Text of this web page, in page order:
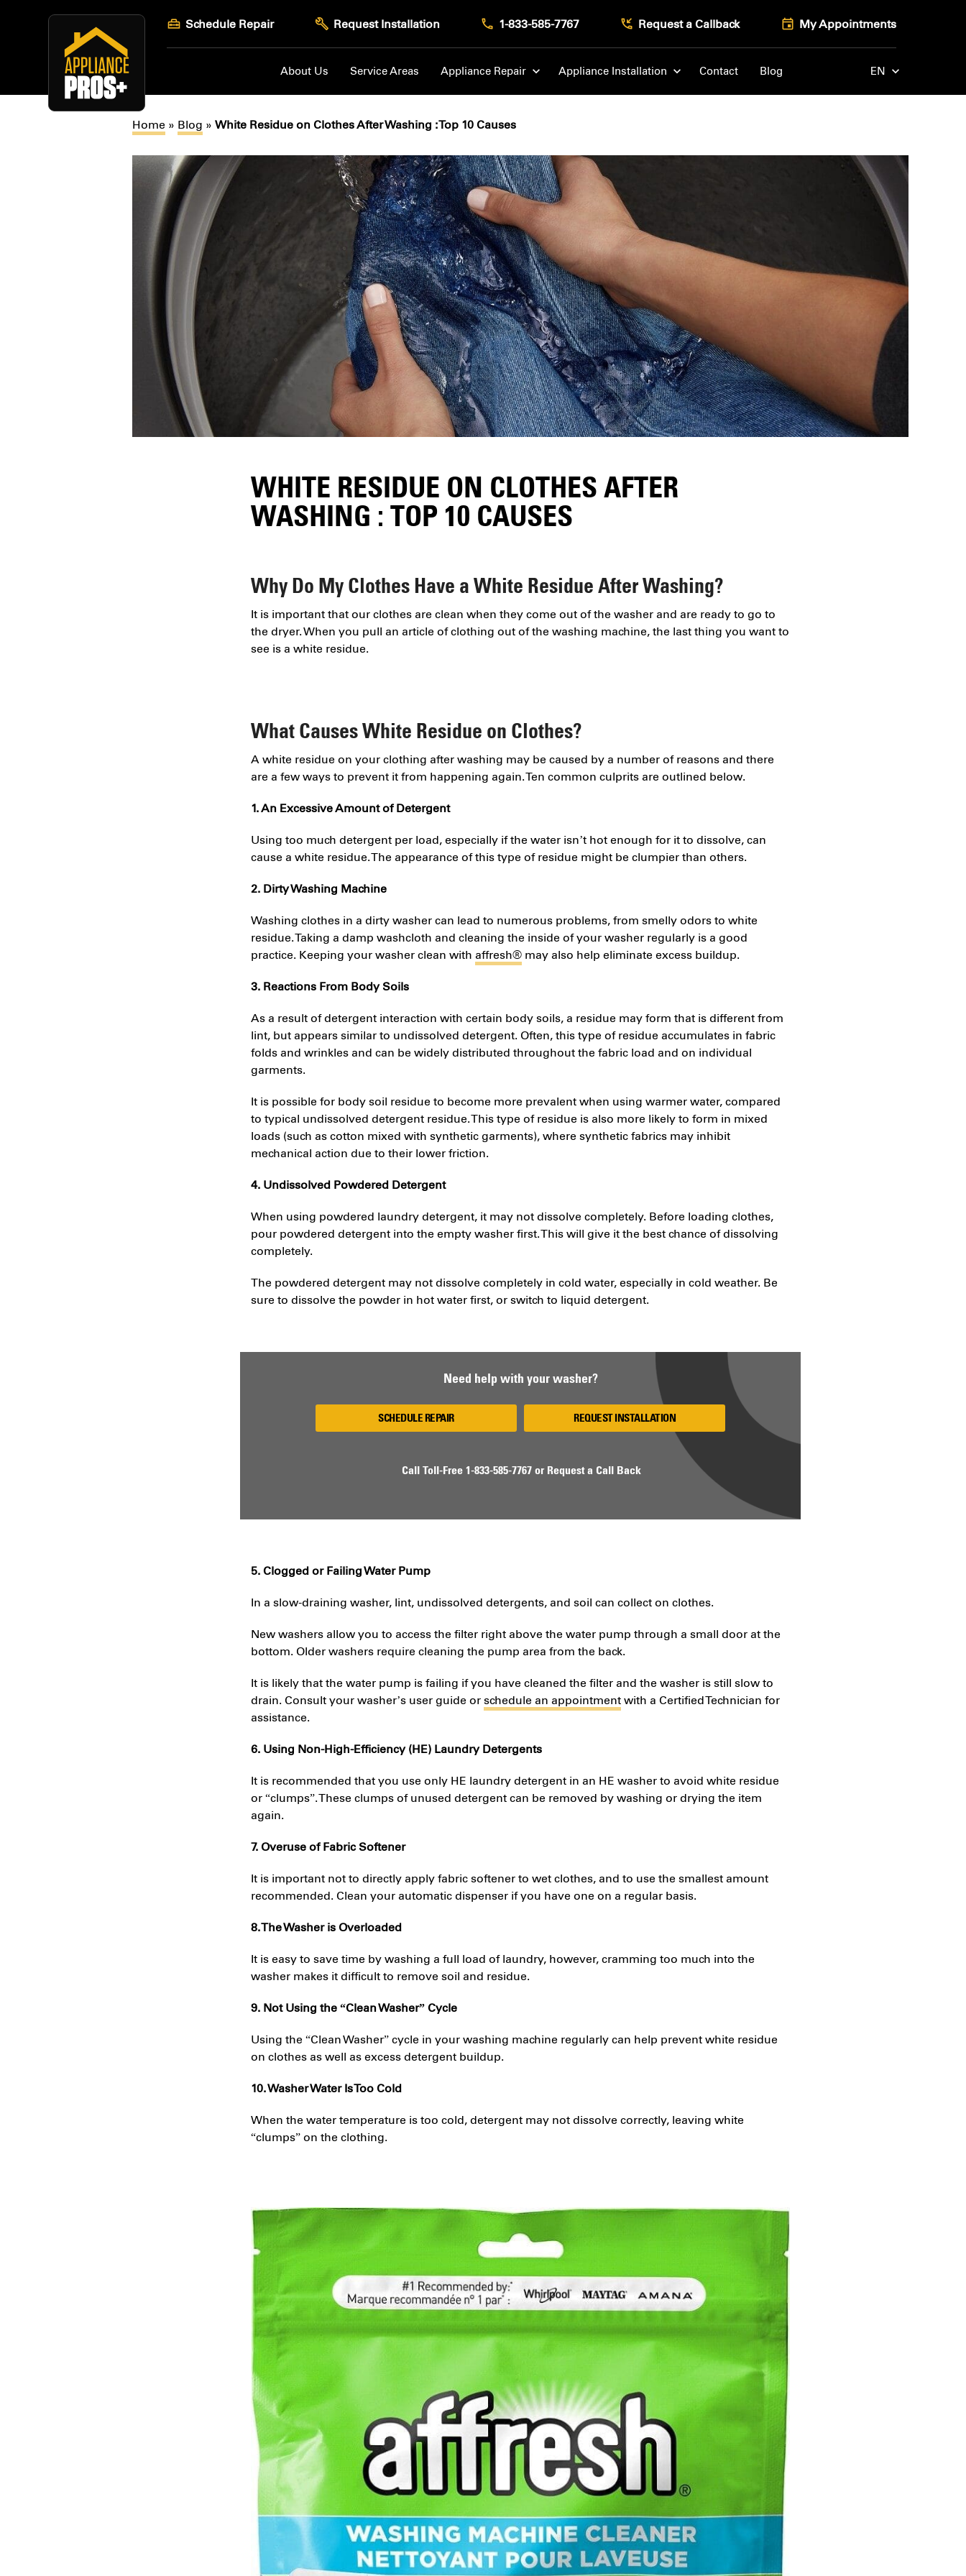
Schedule Repair Request Installation 1-833-585-7767 Request a Callback My Appointments
About Us Service Areas Appliance Repair Appliance Installation Contact Blog EN
Home » Blog »White Residue on Clothes After Washing : Top 10 Causes
WHITE RESIDUE ON CLOTHES AFTER
WASHING : TOP 10 CAUSES
Why Do My Clothes Have a White Residue After Washing?
It is important that our clothes are clean when they come out of the washer and are ready to go to
the dryer. When you pull an article of clothing out of the washing machine, the last thing you want to
see is a white residue.
What Causes White Residue on Clothes?
A white residue on your clothing after washing may be caused by a number of reasons and there
are a few ways to prevent it from happening again. Ten common culprits are outlined below.
1. An Excessive Amount of Detergent
Using too much detergent per load, especially if the water isn’t hot enough for it to dissolve, can
cause a white residue. The appearance of this type of residue might be clumpier than others.
2. Dirty Washing Machine
Washing clothes in a dirty washer can lead to numerous problems, from smelly odors to white
residue. Taking a damp washcloth and cleaning the inside of your washer regularly is a good
practice. Keeping your washer clean with affresh® may also help eliminate excess buildup.
3. Reactions From Body Soils
As a result of detergent interaction with certain body soils, a residue may form that is different from
lint, but appears similar to undissolved detergent. Often, this type of residue accumulates in fabric
folds and wrinkles and can be widely distributed throughout the fabric load and on individual
garments.
It is possible for body soil residue to become more prevalent when using warmer water, compared
to typical undissolved detergent residue. This type of residue is also more likely to form in mixed
loads (such as cotton mixed with synthetic garments), where synthetic fabrics may inhibit
mechanical action due to their lower friction.
4. Undissolved Powdered Detergent
When using powdered laundry detergent, it may not dissolve completely. Before loading clothes,
pour powdered detergent into the empty washer first. This will give it the best chance of dissolving
completely.
The powdered detergent may not dissolve completely in cold water, especially in cold weather. Be
sure to dissolve the powder in hot water first, or switch to liquid detergent.
Need help with your washer?
SCHEDULE REPAIR REQUEST INSTALLATION
Call Toll-Free 1-833-585-7767or Request a Call Back
5. Clogged or Failing Water Pump
In a slow-draining washer, lint, undissolved detergents, and soil can collect on clothes.
New washers allow you to access the filter right above the water pump through a small door at the
bottom. Older washers require cleaning the pump area from the back.
It is likely that the water pump is failing if you have cleaned the filter and the washer is still slow to
drain. Consult your washer’s user guide orschedule an appointment with a Certified Technician for
assistance.
6. Using Non-High-Efficiency (HE) Laundry Detergents
It is recommended that you use only HE laundry detergent in an HE washer to avoid white residue
or “clumps”. These clumps of unused detergent can be removed by washing or drying the item
again.
7. Overuse of Fabric Softener
It is important not to directly apply fabric softener to wet clothes, and to use the smallest amount
recommended. Clean your automatic dispenser if you have one on a regular basis.
8. The Washer is Overloaded
It is easy to save time by washing a full load of laundry, however, cramming too much into the
washer makes it difficult to remove soil and residue.
9. Not Using the “Clean Washer” Cycle
Using the “Clean Washer” cycle in your washing machine regularly can help prevent white residue
on clothes as well as excess detergent buildup.
10. Washer Water Is Too Cold
When the water temperature is too cold, detergent may not dissolve correctly, leaving white
“clumps” on the clothing.